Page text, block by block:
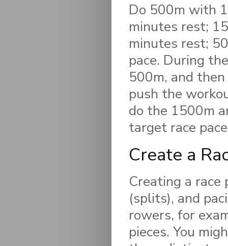
Do 500m with
minutes rest;
minutes rest;
pace. During
500m, and
push the
do the 1500m
target race
Create a
Creating a
(splits), and
rowers, for
pieces. You